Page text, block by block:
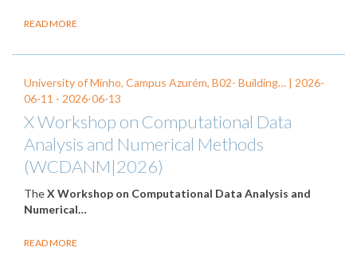
READ MORE
University of Minho, Campus Azurém, B02- Building… | 2026-
06-11 - 2026-06-13
X Workshop on Computational Data
Analysis and Numerical Methods
(WCDANM|2026)
TheX Workshop on Computational Data Analysis and
Numerical…
READ MORE